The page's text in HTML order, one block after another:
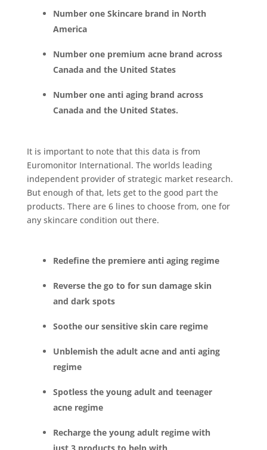
Number one Skincare brand in North
America
Number one premium acne brand across
Canada and the United States
Number one anti aging brand across
Canada and the United States.
It is important to note that this data is from
Euromonitor International. The worlds leading
independent provider of strategic market research.
But enough of that, lets get to the good part the
products. There are 6 lines to choose from, one for
any skincare condition out there.
Redefine the premiere anti aging regime
Reverse the go to for sun damage skin
and dark spots
Soothe our sensitive skin care regime
Unblemish the adult acne and anti aging
regime
Spotless the young adult and teenager
acne regime
Recharge the young adult regime with